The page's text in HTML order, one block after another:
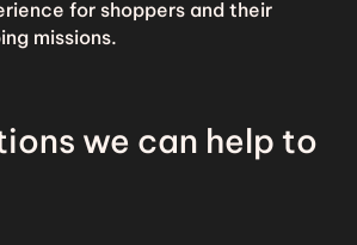
for shoppers and their
missions.
we can help to